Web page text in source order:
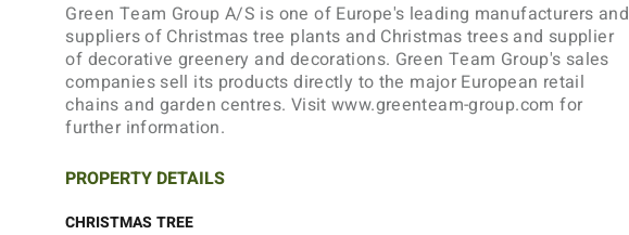
Green Team Group A/S is one of Europe's leading manufacturers and
suppliers of Christmas tree plants and Christmas trees and supplier
of decorative greenery and decorations. Green Team Group's sales
companies sell its products directly to the major European retail
chains and garden centres. Visit www.greenteam-group.com for
further information.
PROPERTY DETAILS
CHRISTMAS TREE